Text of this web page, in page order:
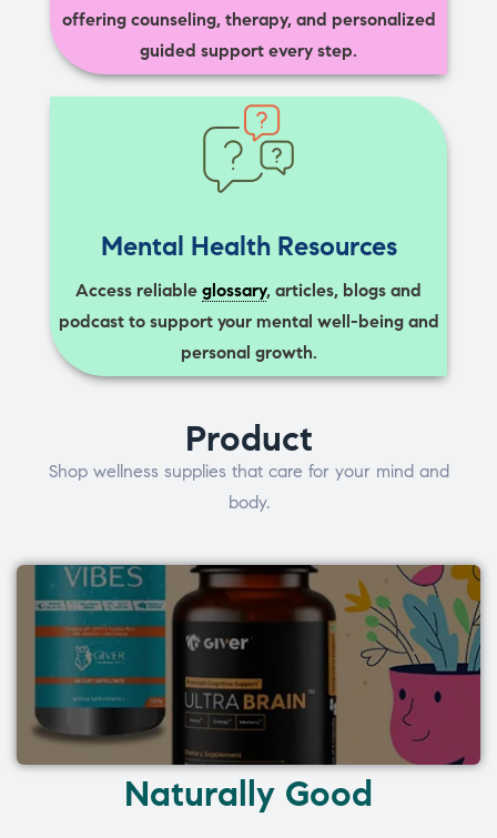
offering counseling, therapy, and personalized
guided support every step.
Mental Health Resources
Access reliable glossary, articles, blogs and
podcast to support your mental well-being and
personal growth.
Product
Shop wellness supplies that care for your mind and
body.
Naturally Good